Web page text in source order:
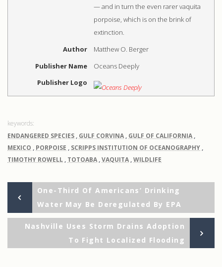
— and in turn the even rarer vaquita
porpoise, which is on the brink of
extinction.
Author
Matthew O. Berger
Publisher Name
Oceans Deeply
Publisher Logo
ENDANGERED SPECIES , GULF CORVINA , GULF OF CALIFORNIA ,
MEXICO , PORPOISE , SCRIPPS INSTITUTION OF OCEANOGRAPHY ,
TIMOTHY ROWELL , TOTOABA ,VAQUITA ,WILDLIFE
Post
navigation
Post
One-Third Of Americans’ Drinking
Water May Be Deregulated By EPA
Nashville Uses Storm Drains Adoption
To Fight Localized Flooding